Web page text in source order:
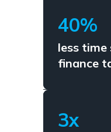
40%
less time
finance
3x